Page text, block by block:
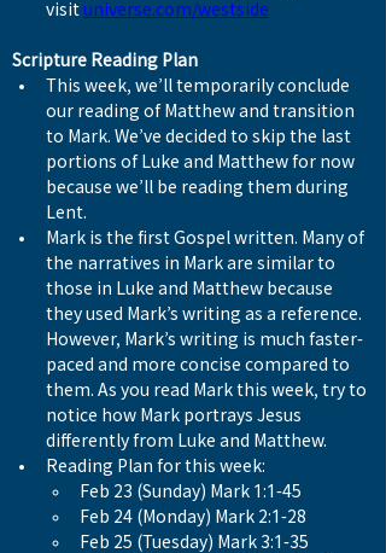
visit universe.com/westside
Scripture Reading Plan
This week, we’ll temporarily conclude
our reading of Matthew and transition
to Mark. We’ve decided to skip the last
portions of Luke and Matthew for now
because we’ll be reading them during
Lent.
Mark is the first Gospel written. Many of
the narratives in Mark are similar to
those in Luke and Matthew because
they used Mark’s writing as a reference.
However, Mark’s writing is much faster-
paced and more concise compared to
them. As you read Mark this week, try to
notice how Mark portrays Jesus
differently from Luke and Matthew.
Reading Plan for this week:
Feb 23 (Sunday) Mark 1:1-45
Feb 24 (Monday) Mark 2:1-28
Feb 25 (Tuesday) Mark 3:1-35